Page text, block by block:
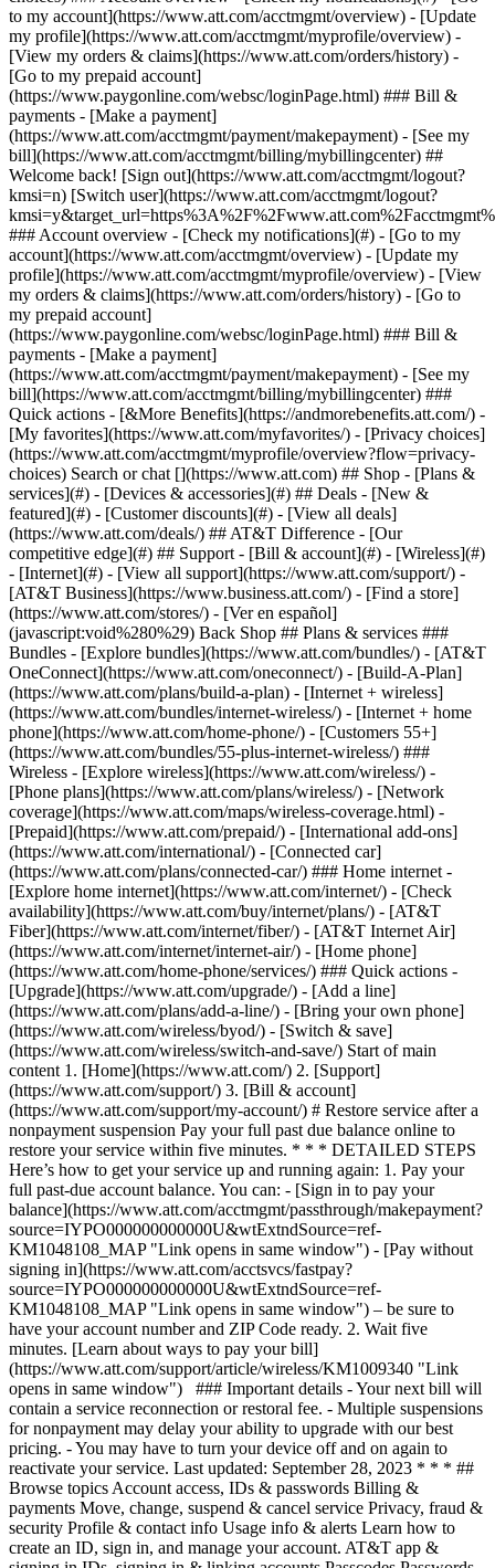
Search or chat [](https://www.att.com) ## Shop - [Plans &
services](#) - [Devices & accessories](#) ## Deals - [New &
featured](#) - [Customer discounts](#) - [View all deals]
(https://www.att.com/deals/) ## AT&T Difference - [Our
competitive edge](#) ## Support - [Bill & account](#) - [Wireless](#)
- [Internet](#) - [View all support](https://www.att.com/support/) -
[AT&T Business](https://www.business.att.com/) - [Find a store]
(https://www.att.com/stores/) - [Ver en español]
(javascript:void%280%29) Back Shop ## Plans & services ###
Bundles - [Explore bundles](https://www.att.com/bundles/) - [AT&T
OneConnect](https://www.att.com/oneconnect/) - [Build-A-Plan]
(https://www.att.com/plans/build-a-plan) - [Internet + wireless]
(https://www.att.com/bundles/internet-wireless/) - [Internet + home
phone](https://www.att.com/home-phone/) - [Customers 55+]
(https://www.att.com/bundles/55-plus-internet-wireless/) ###
Wireless - [Explore wireless](https://www.att.com/wireless/) -
[Phone plans](https://www.att.com/plans/wireless/) - [Network
coverage](https://www.att.com/maps/wireless-coverage.html) -
[Prepaid](https://www.att.com/prepaid/) - [International add-ons]
(https://www.att.com/international/) - [Connected car]
(https://www.att.com/plans/connected-car/) ### Home internet -
[Explore home internet](https://www.att.com/internet/) - [Check
availability](https://www.att.com/buy/internet/plans/) - [AT&T
Fiber](https://www.att.com/internet/fiber/) - [AT&T Internet Air]
(https://www.att.com/internet/internet-air/) - [Home phone]
(https://www.att.com/home-phone/services/) ### Quick actions -
[Upgrade](https://www.att.com/upgrade/) - [Add a line]
(https://www.att.com/plans/add-a-line/) - [Bring your own phone]
(https://www.att.com/wireless/byod/) - [Switch & save]
(https://www.att.com/wireless/switch-and-save/) Start of main
content 1. [Home](https://www.att.com/) 2. [Support]
(https://www.att.com/support/) 3. [Bill & account]
(https://www.att.com/support/my-account/) # Restore service after a
nonpayment suspension Pay your full past due balance online to
restore your service within five minutes. * * * DETAILED STEPS
Here’s how to get your service up and running again: 1. Pay your
full past-due account balance. You can: - [Sign in to pay your
balance](https://www.att.com/acctmgmt/passthrough/makepayment?
source=IYPO000000000000U&wtExtndSource=ref-
KM1048108_MAP "Link opens in same window") - [Pay without
signing in](https://www.att.com/acctsvcs/fastpay?
source=IYPO000000000000U&wtExtndSource=ref-
KM1048108_MAP "Link opens in same window") – be sure to
have your account number and ZIP Code ready. 2. Wait five
minutes. [Learn about ways to pay your bill]
(https://www.att.com/support/article/wireless/KM1009340 "Link
opens in same window") ### Important details - Your next bill will
contain a service reconnection or restoral fee. - Multiple suspensions
for nonpayment may delay your ability to upgrade with our best
pricing. - You may have to turn your device off and on again to
reactivate your service. Last updated: September 28, 2023 * * * ##
Browse topics Account access, IDs & passwords Billing &
payments Move, change, suspend & cancel service Privacy, fraud &
security Profile & contact info Usage info & alerts Learn how to
create an ID, sign in, and manage your account. AT&T app &